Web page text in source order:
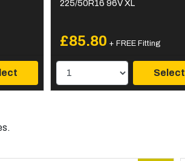
225/50R16 96V XL
£85.80 + FREE Fitting
Select